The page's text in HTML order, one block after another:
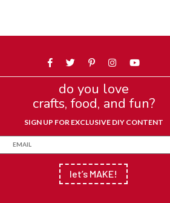
do you love
crafts, food, and fun?
SIGN UP FOR EXCLUSIVE DIY CONTENT
let’s MAKE!